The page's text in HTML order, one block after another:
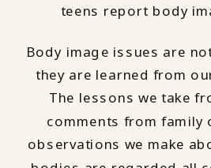
teens report body
Body image issues are
they are learned from
The lessons we take
comments from family
observations we make